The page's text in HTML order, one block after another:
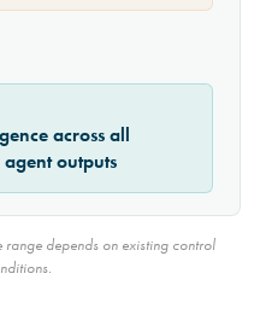
across all
outputs
depends on existing control